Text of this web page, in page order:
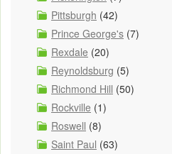
Pittsburgh (42)
Prince George's (7)
Rexdale (20)
Reynoldsburg (5)
Richmond Hill (50)
Rockville (1)
Roswell (8)
Saint Paul (63)